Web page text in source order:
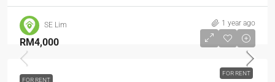
SE Lim 1 year ago
FOR RENT
RM4,000
FOR RENT